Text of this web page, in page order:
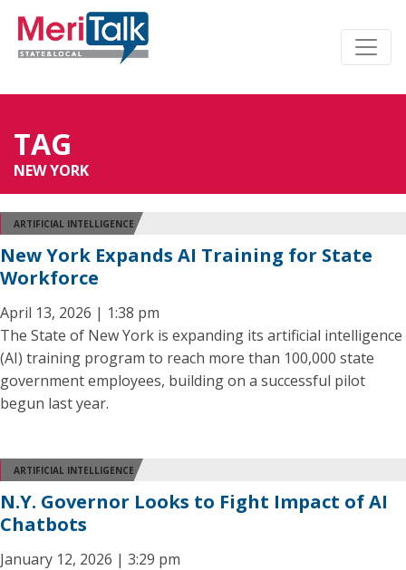
TAG
NEW YORK
ARTIFICIAL INTELLIGENCE
New York Expands AI Training for State
Workforce
April 13, 2026 | 1:38 pm
The State of New York is expanding its artificial intelligence
(AI) training program to reach more than 100,000 state
government employees, building on a successful pilot
begun last year.
ARTIFICIAL INTELLIGENCE
N.Y. Governor Looks to Fight Impact of AI
Chatbots
January 12, 2026 | 3:29 pm